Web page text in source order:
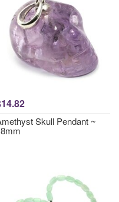
Skull Pendant ~